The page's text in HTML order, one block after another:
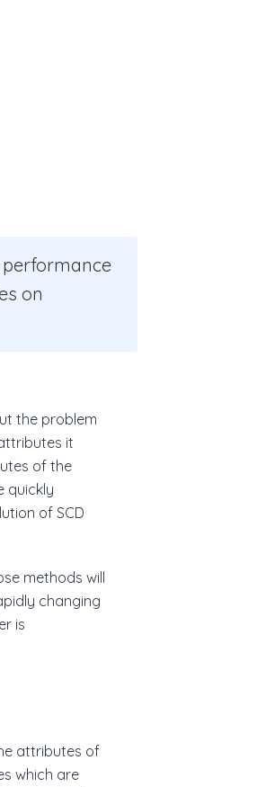
on
the problem
it
of the
quickly
of SCD
methods will
changing
is
attributes of
which are